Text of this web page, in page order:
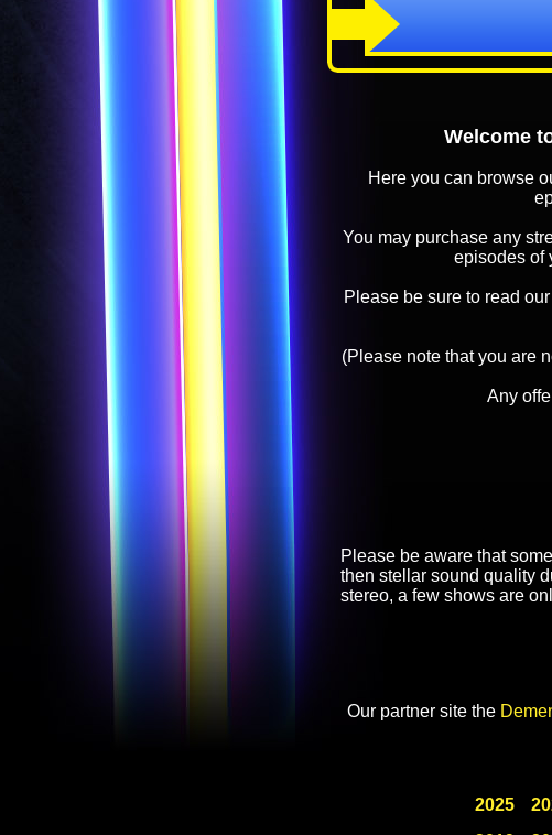
Welcome
Here you can browse
You may purchase any
episodes of
Please be sure to read our
(Please note that you are
Any
Please be aware that
then stellar sound quality
stereo, a few shows are
Our partner site the
2025